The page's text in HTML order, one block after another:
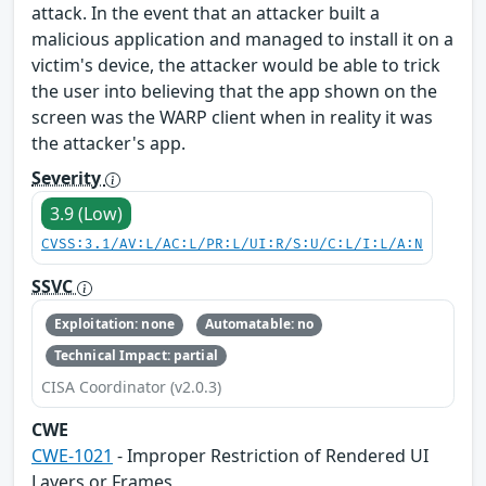
attack. In the event that an attacker built a
malicious application and managed to install it on a
victim's device, the attacker would be able to trick
the user into believing that the app shown on the
screen was the WARP client when in reality it was
the attacker's app.
Severity
3.9 (Low)
CVSS:3.1/AV:L/AC:L/PR:L/UI:R/S:U/C:L/I:L/A:N
SSVC
Exploitation: none
Automatable: no
Technical Impact: partial
CISA Coordinator (v2.0.3)
CWE
CWE-1021 - Improper Restriction of Rendered UI